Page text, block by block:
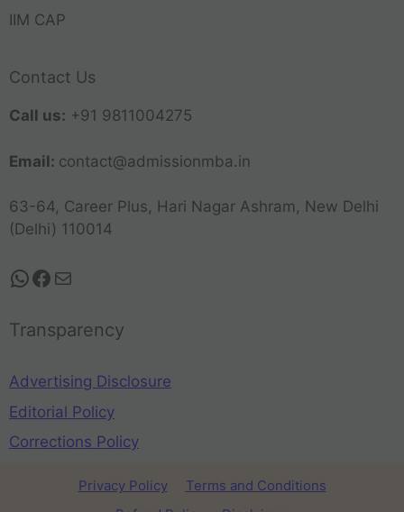
IIM CAP
Contact Us
Call us: +91 9811004275
Email: contact@admissionmba.in
63-64, Career Plus, Hari Nagar Ashram, New Delhi
(Delhi) 110014
Transparency
Advertising Disclosure
Editorial Policy
Corrections Policy
Privacy Policy
Terms and Conditions